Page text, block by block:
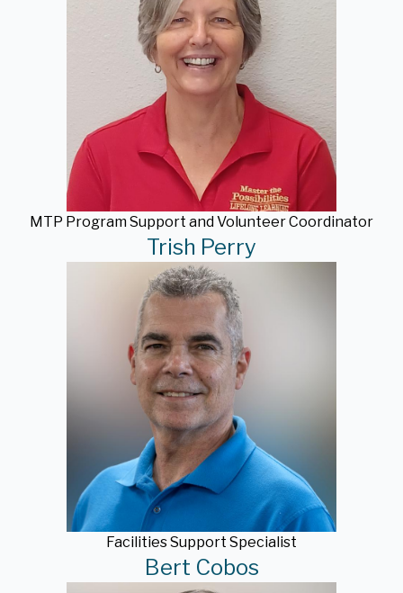
MTP Program Support and Volunteer Coordinator
Trish Perry
Facilities Support Specialist
Bert Cobos